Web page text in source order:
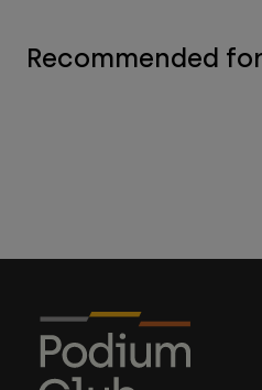
Recommended